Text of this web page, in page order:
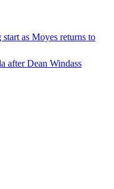
as Moyes returns to
after Dean Windass